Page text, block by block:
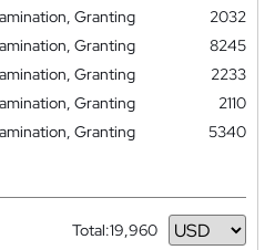
Granting
2032
Granting
8245
Granting
2233
Granting
2110
Granting
5340
Total:19,960
Currency